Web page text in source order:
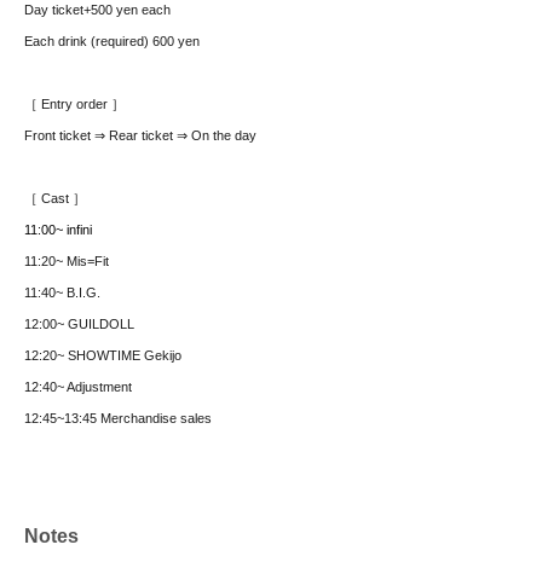
Day ticket+500 yen each
Each drink (required) 600 yen
［ Entry order ］
Front ticket ⇒ Rear ticket ⇒ On the day
［ Cast ］
11:00~ infini
11:20~ Mis=Fit
11:40~ B.I.G.
12:00~ GUILDOLL
12:20~ SHOWTIME Gekijo
12:40~ Adjustment
12:45~13:45 Merchandise sales
Notes